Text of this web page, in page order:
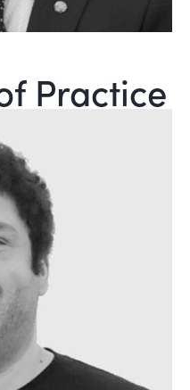
Practice